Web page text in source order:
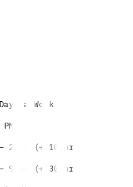
a Week
2 AM (+$10/hr)
9 AM (+$30/hr)